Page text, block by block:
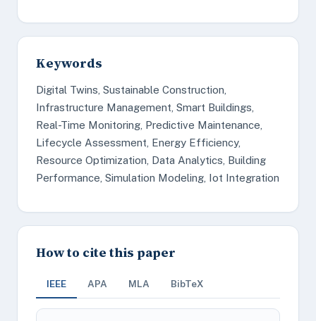
Keywords
Digital Twins, Sustainable Construction,
Infrastructure Management, Smart Buildings,
Real-Time Monitoring, Predictive Maintenance,
Lifecycle Assessment, Energy Efficiency,
Resource Optimization, Data Analytics, Building
Performance, Simulation Modeling, Iot Integration
How to cite this paper
IEEE APA MLA BibTeX